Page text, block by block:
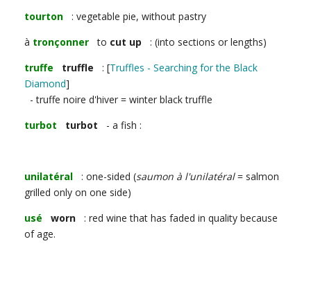
tourton : vegetable pie, without pastry
à tronçonner to cut up : (into sections or lengths)
truffe
truffle : [Truffles - Searching for the Black
Diamond]
- truffe noire d'hiver = winter black truffle
turbot
turbot - a fish :
unilatéral : one-sided (saumon à l'unilatéral= salmon
grilled only on one side)
usé
worn : red wine that has faded in quality because
of age.